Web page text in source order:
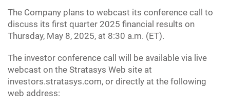
The Company plans to webcast its conference call to
discuss its first quarter 2025 financial results on
Thursday, May 8, 2025, at 8:30 a.m. (ET).
The investor conference call will be available via live
webcast on the Stratasys Web site at
investors.stratasys.com, or directly at the following
web address: